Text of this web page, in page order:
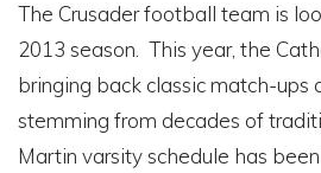
The Crusader football team is
2013 season. This year, the
bringing back classic match-ups
stemming from decades of
Martin varsity schedule has